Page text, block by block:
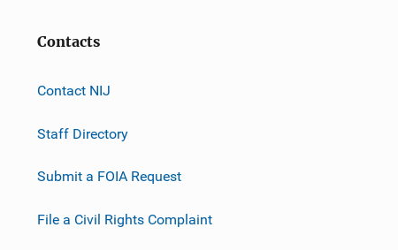
Contacts
Contact NIJ
Staff Directory
Submit a FOIA Request
File a Civil Rights Complaint